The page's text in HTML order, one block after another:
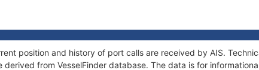
position and history of port calls are received by AIS.
derived from VesselFinder database. The data is for